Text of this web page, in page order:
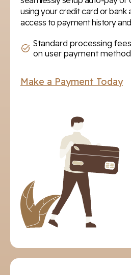
using your credit card or
access to payment history
Standard processing
on user payment method
Make a Payment Today